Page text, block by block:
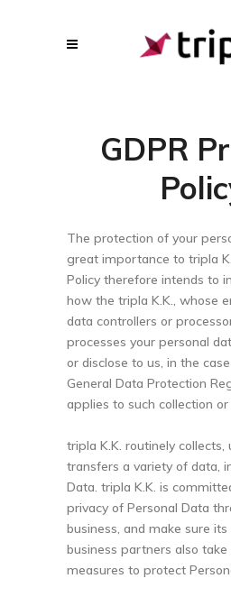
GDPR
The protection of your
great importance to tripla
Policy therefore intends to
how the tripla K.K., whose
data controllers or
processes your personal
or disclose to us, in the
General Data Protection
applies to such collection
tripla K.K. routinely collects,
transfers a variety of data,
Data. tripla K.K. is
privacy of Personal Data
business, and make sure
business partners also
measures to protect